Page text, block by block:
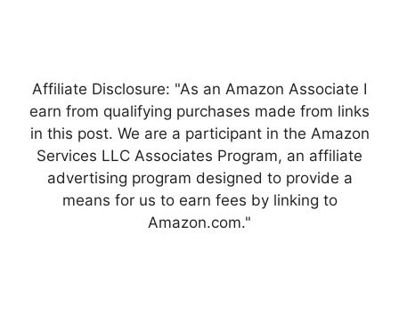
Affiliate Disclosure: "As an Amazon Associate I
earn from qualifying purchases made from links
in this post. We are a participant in the Amazon
Services LLC Associates Program, an affiliate
advertising program designed to provide a
means for us to earn fees by linking to
Amazon.com."